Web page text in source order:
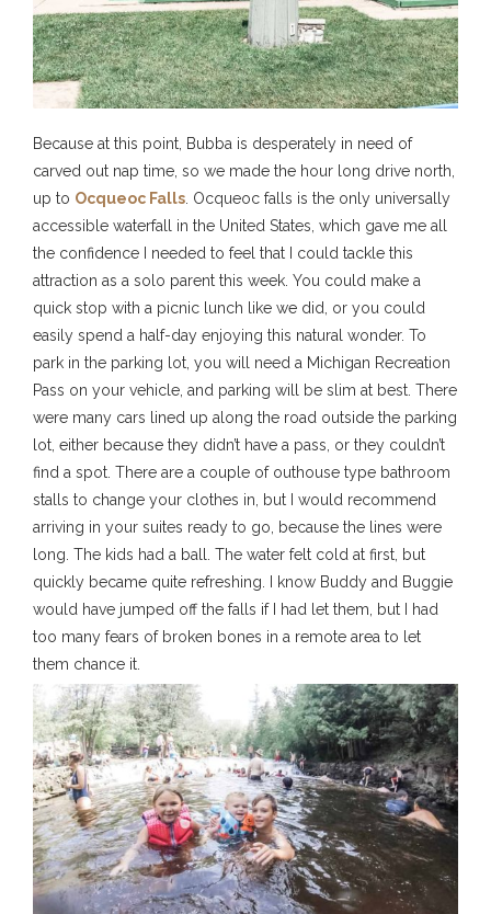
Because at this point, Bubba is desperately in need of
carved out nap time, so we made the hour long drive north,
up to Ocqueoc Falls . Ocqueoc falls is the only universally
accessible waterfall in the United States, which gave me all
the confidence I needed to feel that I could tackle this
attraction as a solo parent this week. You could make a
quick stop with a picnic lunch like we did, or you could
easily spend a half-day enjoying this natural wonder. To
park in the parking lot, you will need a Michigan Recreation
Pass on your vehicle, and parking will be slim at best. There
were many cars lined up along the road outside the parking
lot, either because they didn’t have a pass, or they couldn’t
find a spot. There are a couple of outhouse type bathroom
stalls to change your clothes in, but I would recommend
arriving in your suites ready to go, because the lines were
long. The kids had a ball. The water felt cold at first, but
quickly became quite refreshing. I know Buddy and Buggie
would have jumped off the falls if I had let them, but I had
too many fears of broken bones in a remote area to let
them chance it.